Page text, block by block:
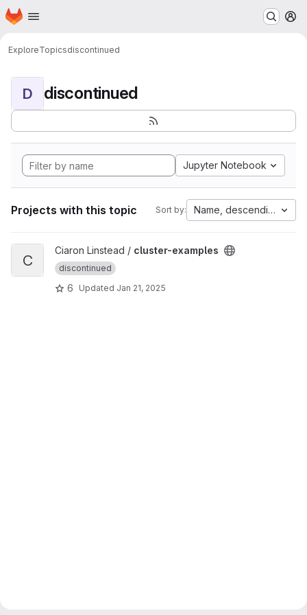
Skip to main content
Homepage
ExploreTopicsdiscontinued
D discontinued
Jupyter Notebook
Projects with this topic Sort by: Name, descending
View cluster-examples project
C
Ciaron Linstead / cluster-examples
discontinued
6 Updated Jan 21, 2025